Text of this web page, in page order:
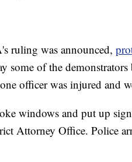
ruling was announced,
some of the
officer was injured and
windows and put up
Attorney Office. Police